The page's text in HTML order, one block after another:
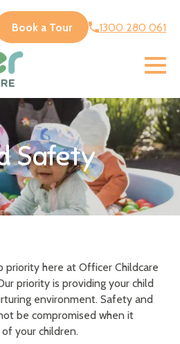
Book a Tour 1300 280 061
Safety
priority here at Officer Childcare
priority is providing your child
environment. Safety and
be compromised when it
your children.